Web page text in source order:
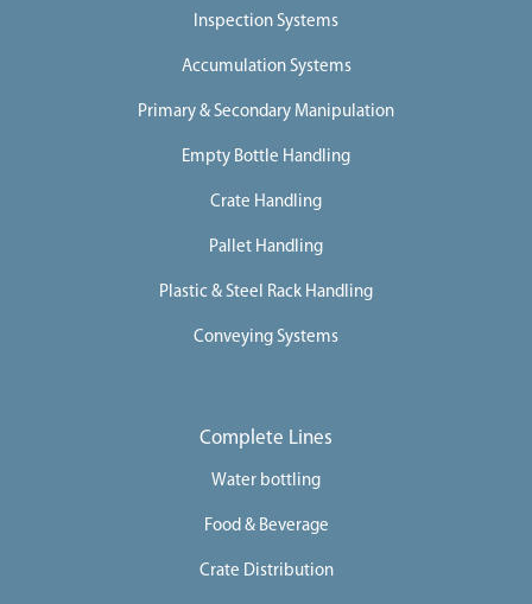
Inspection Systems
Accumulation Systems
Primary & Secondary Manipulation
Empty Bottle Handling
Crate Handling
Pallet Handling
Plastic & Steel Rack Handling
Conveying Systems
Complete Lines
Water bottling
Food & Beverage
Crate Distribution